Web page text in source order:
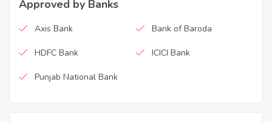
Approved by Banks
Axis Bank Bank of Baroda
HDFC Bank ICICI Bank
Punjab National Bank